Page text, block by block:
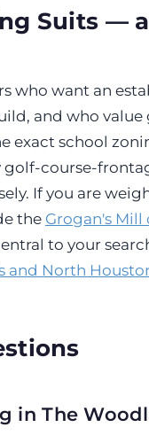
Suits —
who want an
and who value
exact school
course-
If you are
the Grogan's
to your
and North
in The